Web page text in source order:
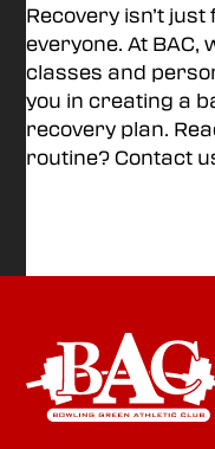
Recovery isn’t
everyone. At BAC,
classes and
you in creating a
recovery plan.
routine? Contact